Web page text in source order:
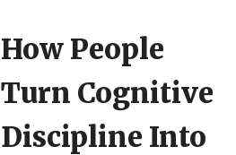
How People
Turn Cognitive
Discipline Into